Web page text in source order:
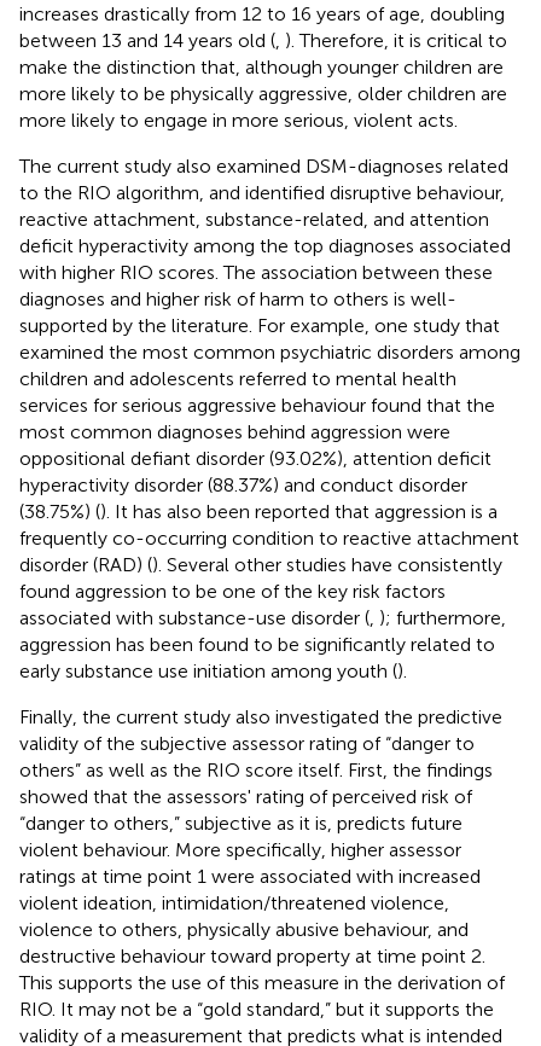
increases drastically from 12 to 16 years of age, doubling
between 13 and 14 years old ( ). Therefore, it is critical to
make the distinction that, although younger children are
more likely to be physically aggressive, older children are
more likely to engage in more serious, violent acts.
The current study also examined DSM-diagnoses related
to the RIO algorithm, and identified disruptive behaviour,
reactive attachment, substance-related, and attention
deficit hyperactivity among the top diagnoses associated
with higher RIO scores. The association between these
diagnoses and higher risk of harm to others is well-
supported by the literature. For example, one study that
examined the most common psychiatric disorders among
children and adolescents referred to mental health
services for serious aggressive behaviour found that the
most common diagnoses behind aggression were
oppositional defiant disorder (93.02%), attention deficit
hyperactivity disorder (88.37%) and conduct disorder
(38.75%) (). It has also been reported that aggression is a
frequently co-occurring condition to reactive attachment
disorder (RAD) (). Several other studies have consistently
found aggression to be one of the key risk factors
associated with substance-use disorder ( ); furthermore,
aggression has been found to be significantly related to
early substance use initiation among youth ().
Finally, the current study also investigated the predictive
validity of the subjective assessor rating of “danger to
others” as well as the RIO score itself. First, the findings
showed that the assessors' rating of perceived risk of
“danger to others,” subjective as it is, predicts future
violent behaviour. More specifically, higher assessor
ratings at time point 1 were associated with increased
violent ideation, intimidation/threatened violence,
violence to others, physically abusive behaviour, and
destructive behaviour toward property at time point 2.
This supports the use of this measure in the derivation of
RIO. It may not be a “gold standard,” but it supports the
validity of a measurement that predicts what is intended